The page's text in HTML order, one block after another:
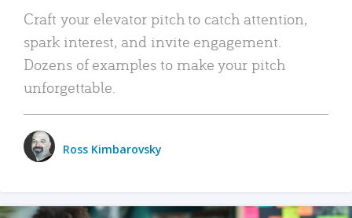
Craft your elevator pitch to catch attention,
spark interest, and invite engagement.
Dozens of examples to make your pitch
unforgettable.
Ross Kimbarovsky